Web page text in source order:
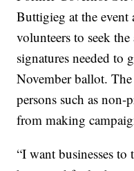
Buttigieg at the event
volunteers to seek
signatures needed to
November ballot.
persons such as non-
from making
“I want businesses to